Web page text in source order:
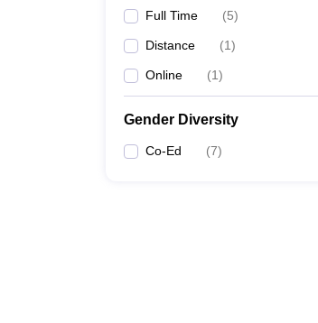
Full Time (5)
Distance (1)
Online (1)
Gender Diversity
Co-Ed (7)